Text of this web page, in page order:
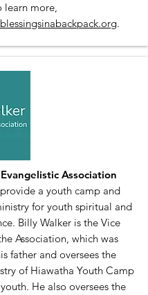
learn more,
.
Association
a youth camp and
for youth spiritual and
Billy Walker is the Vice
Association, which was
father and oversees the
of Hiawatha Youth Camp
He also oversees the